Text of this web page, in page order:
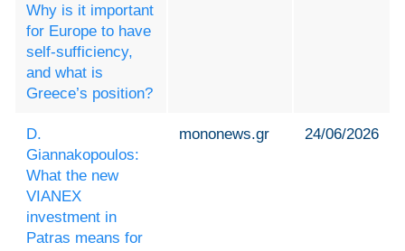
Why is it important
for Europe to have
self-sufficiency,
and what is
Greece’s position?
D.
Giannakopoulos:
What the new
VIANEX
investment in
Patras means for
mononews.gr 24/06/2026